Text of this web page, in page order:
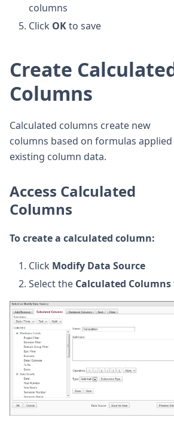
columns
Click OKto save
Create
Columns
Calculated columns create new
columns based on formulas
existing column data.
Access Calculated
Columns
To create a calculated column:
Click Modify Data Source
Select the Calculated Columns